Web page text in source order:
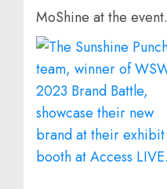
MoShine at the event.